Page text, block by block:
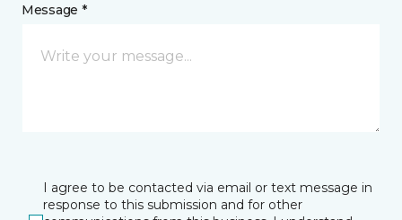
Message *
I agree to be contacted via email or text message in
response to this submission and for other